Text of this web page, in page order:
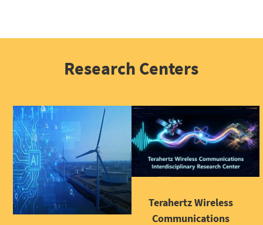
Research Centers
Terahertz Wireless
Communications